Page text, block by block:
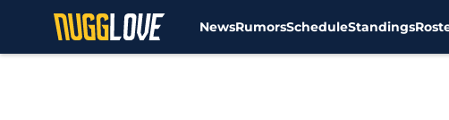
NewsRumorsScheduleStandings